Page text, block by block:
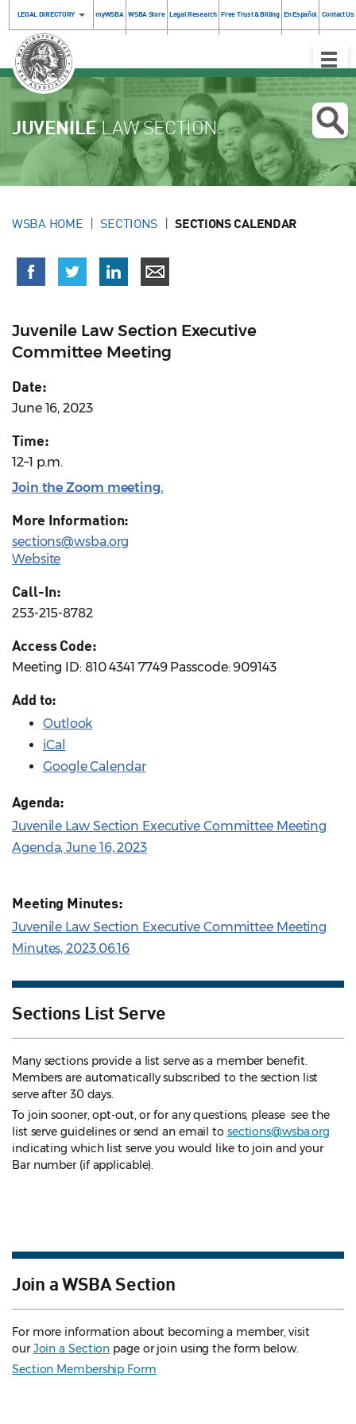
LEGAL DIRECTORY myWSBA WSBA Store Legal Research Free Trust & Billing En Español Contact Us
Toggle
JUVENILELAW SECTION
WSBA HOME SECTIONS SECTIONS CALENDAR
Juvenile Law Section Executive
Committee Meeting
Date:
June 16, 2023
Time:
12–1 p.m.
Join the Zoom meeting.
More Information:
sections@wsba.org
Website
Call-In:
253-215-8782
Access Code:
Meeting ID: 810 4341 7749 Passcode: 909143
Add to:
Outlook
iCal
Google Calendar
Agenda:
Juvenile Law Section Executive Committee Meeting
Agenda, June 16, 2023
Meeting Minutes:
Juvenile Law Section Executive Committee Meeting
Minutes, 2023.06.16
Sections List Serve
Many sections provide a list serve as a member benefit.
Members are automatically subscribed to the section list
serve after 30 days.
To join sooner, opt-out, or for any questions, please see the
list serve guidelines or send an email to sections@wsba.org
indicating which list serve you would like to join and your
Bar number (if applicable).
Join a WSBA Section
For more information about becoming a member, visit
ourJoin a Section page or join using the form below.
Section Membership Form